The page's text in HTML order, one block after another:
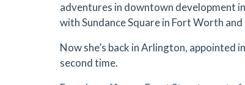
adventures in downtown development
with Sundance Square in Fort Worth
Now she’s back in Arlington,
second time.